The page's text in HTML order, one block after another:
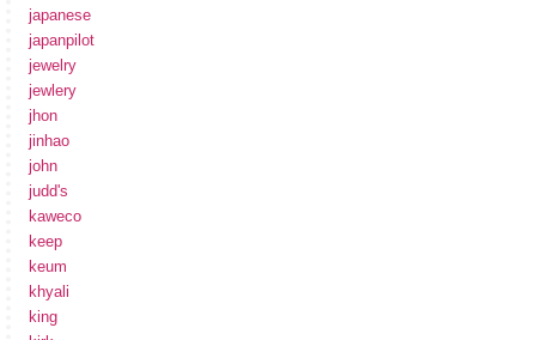
japanese
japanpilot
jewelry
jewlery
jhon
jinhao
john
judd's
kaweco
keep
keum
khyali
king